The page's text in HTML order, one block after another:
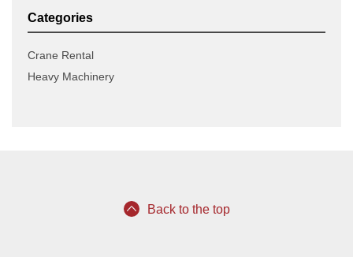
Categories
Crane Rental
Heavy Machinery
Back to the top